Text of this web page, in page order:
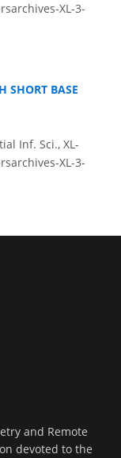
XL-3-
BASE
Inf. Sci., XL-
XL-3-
and Remote
devoted to the